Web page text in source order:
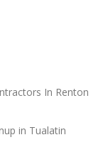
In Renton
in Tualatin